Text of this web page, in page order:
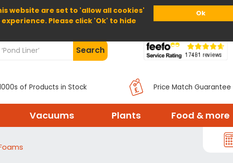
website are set to 'allow all cookies'
Please click 'Ok' to hide
Ok
Home About Us Help
Search
of Products in Stock Price Match Guarantee
Vacuums Plants Food & more